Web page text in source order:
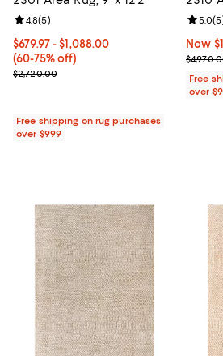
Current price From $679.97 to
$679.97- $1,088.00
(60-75% off)
Previous price $2,720.00
$2,720.00
Review rating: 4.8 out of 5; 5 reviews;
4.8(5)
Free shipping on rug purchases
over $999
Now
Now
5.0(5
Free
over